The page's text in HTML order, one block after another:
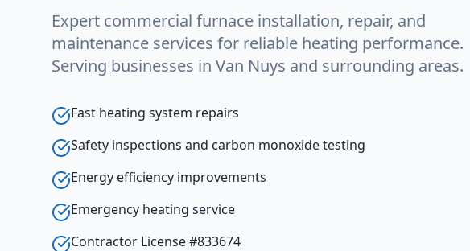
Expert commercial furnace installation, repair, and
maintenance services for reliable heating performance.
Serving businesses in Van Nuys and surrounding areas.
Fast heating system repairs
Safety inspections and carbon monoxide testing
Energy efficiency improvements
Emergency heating service
Contractor License #833674